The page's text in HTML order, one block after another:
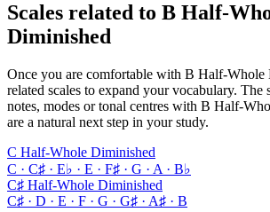
Scales related to B Half-
Diminished
Once you are comfortable with B Half-Whole
related scales to expand your vocabulary. The
notes, modes or tonal centres with B Half-
are a natural next step in your study.
C Half-Whole Diminished
C · C♯ · E♭ · E · F♯ · G · A · B♭
C♯ Half-Whole Diminished
C♯ · D · E · F · G · G♯ · A♯ · B